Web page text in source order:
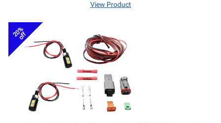
View Product
20%
off